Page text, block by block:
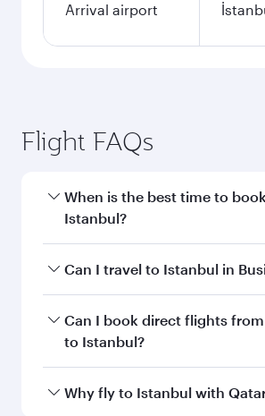
Arrival airport
Flight FAQs
When is the best time to
Istanbul?
Book your flight to Istanbul
and availability of travel classes.
Can I travel to Istanbul in
Yes, you can travel to Istanbul in
on all flights. When flying in
every need. Unwind in a
Can I book direct flights
to Istanbul?
Qatar Airways operates flights
Why fly to Istanbul with